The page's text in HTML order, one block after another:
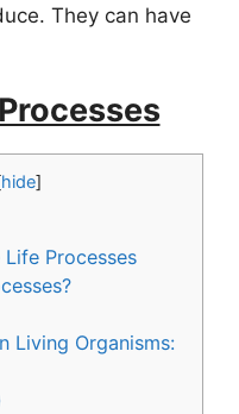
They can have
hide]
Processes
Living Organisms: